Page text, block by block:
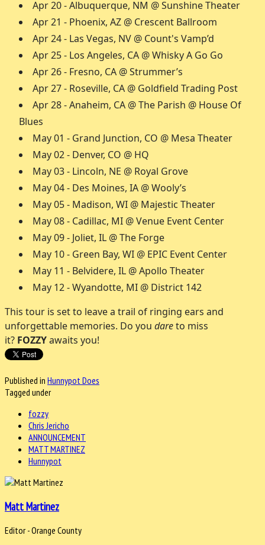
Apr 20 - Albuquerque, NM @ Sunshine Theater
Apr 21 - Phoenix, AZ @ Crescent Ballroom
Apr 24 - Las Vegas, NV @ Count's Vamp’d
Apr 25 - Los Angeles, CA @ Whisky A Go Go
Apr 26 - Fresno, CA @ Strummer’s
Apr 27 - Roseville, CA @ Goldfield Trading Post
Apr 28 - Anaheim, CA @ The Parish @ House Of
Blues
May 01 - Grand Junction, CO @ Mesa Theater
May 02 - Denver, CO @ HQ
May 03 - Lincoln, NE @ Royal Grove
May 04 - Des Moines, IA @ Wooly’s
May 05 - Madison, WI @ Majestic Theater
May 08 - Cadillac, MI @ Venue Event Center
May 09 - Joliet, IL @ The Forge
May 10 - Green Bay, WI @ EPIC Event Center
May 11 - Belvidere, IL @ Apollo Theater
May 12 - Wyandotte, MI @ District 142
This tour is set to leave a trail of ringing ears and
unforgettable memories. Do you dareto miss
it? FOZZYawaits you!
Published in Hunnypot Does
Tagged under
fozzy
Chris Jericho
ANNOUNCEMENT
MATT MARTINEZ
Hunnypot
Matt Martinez
Editor - Orange County